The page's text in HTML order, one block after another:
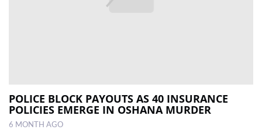
POLICE BLOCK PAYOUTS AS 40 INSURANCE
POLICIES EMERGE IN OSHANA MURDER
6 MONTH AGO